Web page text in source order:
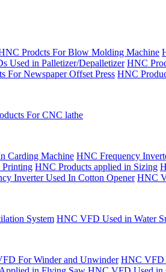
Prodcts For Blow Molding Machine
Used in Palletizer/Depalletizer HNC
For Newspaper Offset Press HNC
For CNC lathe
Carding Machine HNC Frequency
Printing HNC Products applied in Sizing
Inverter Used In Cotton Opener HNC
System HNC VFD Used in Water
For Winder and Unwinder HNC VFD